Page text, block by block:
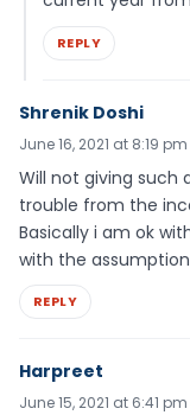
REPLY
Shrenik Doshi
June 16, 2021 at 8:19 pm
Will not giving such
trouble from the
Basically i am ok
with the
REPLY
Harpreet
June 15, 2021 at 6:41 pm